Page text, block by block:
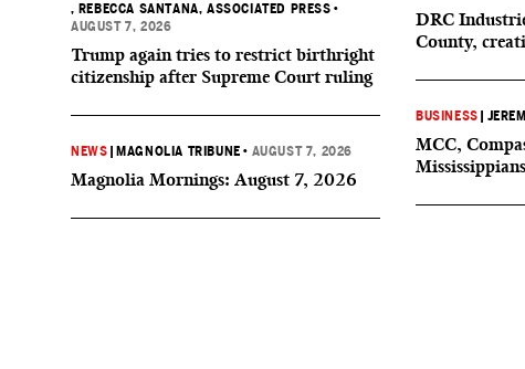
, REBECCA SANTANA, ASSOCIATED PRESS •
AUGUST 7, 2026
Trump again tries to restrict birthright
citizenship after Supreme Court ruling
NEWS MAGNOLIA TRIBUNE • AUGUST 7, 2026
Magnolia Mornings: August 7, 2026
DRC
County,
BUSINESS
MCC,